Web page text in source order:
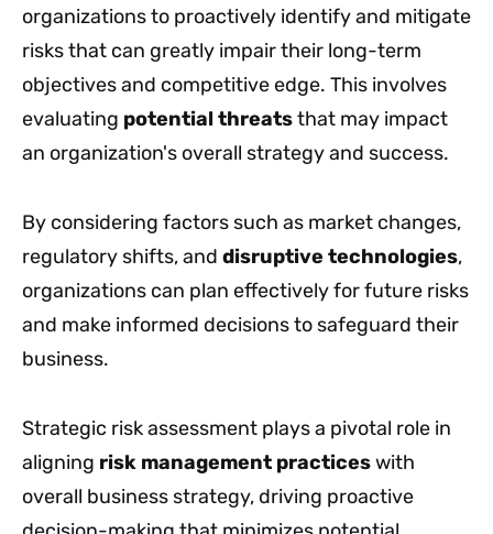
organizations to proactively identify and mitigate
risks that can greatly impair their long-term
objectives and competitive edge. This involves
evaluating potential threatsthat may impact
an organization's overall strategy and success.
By considering factors such as market changes,
regulatory shifts, and disruptive technologies,
organizations can plan effectively for future risks
and make informed decisions to safeguard their
business.
Strategic risk assessment plays a pivotal role in
aligning risk management practiceswith
overall business strategy, driving proactive